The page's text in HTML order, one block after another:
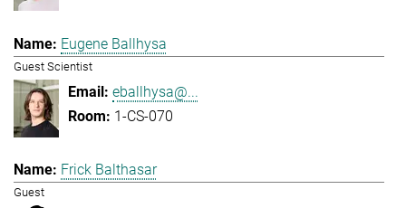
Eugene Ballhysa
Guest Scientist
eballhysa@...
1-CS-070
Frick Balthasar
Guest